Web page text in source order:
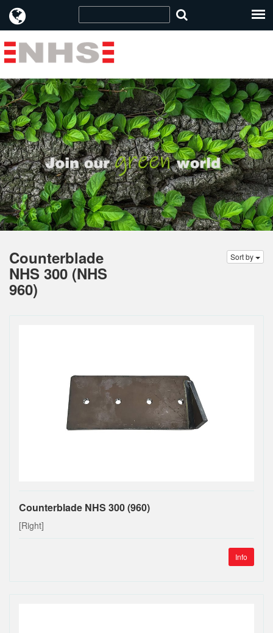
Counterblade
NHS 300 (NHS
960)
Sort by
Counterblade NHS 300 (960)
[Right]
Info